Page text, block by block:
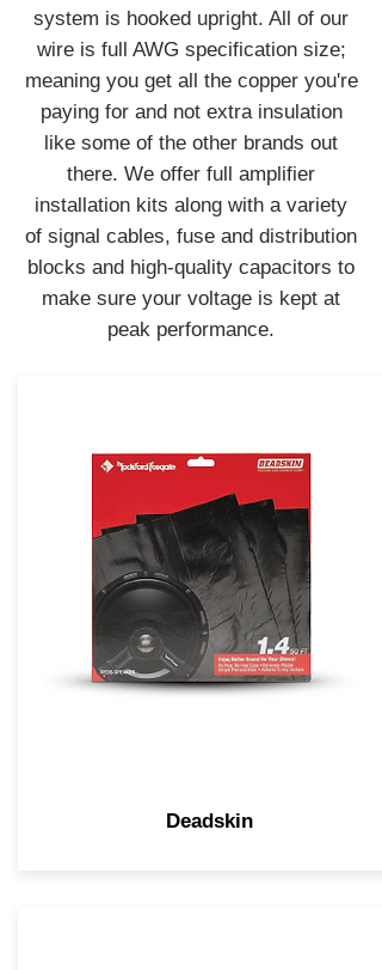
system is hooked upright. All of our
wire is full AWG specification size;
meaning you get all the copper you're
paying for and not extra insulation
like some of the other brands out
there. We offer full amplifier
installation kits along with a variety
of signal cables, fuse and distribution
blocks and high-quality capacitors to
make sure your voltage is kept at
peak performance.
Deadskin